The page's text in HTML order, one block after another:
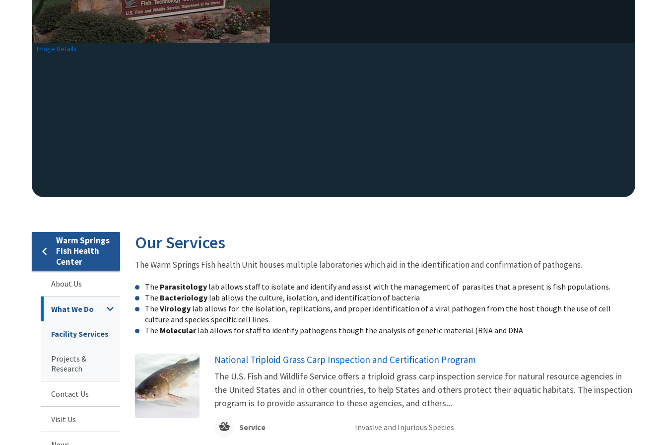
Image Details
Warm Springs
Fish Health
Center
About Us
What We Do
Facility Services
Projects &
Research
Contact Us
Visit Us
Our Services
The Warm Springs Fish health Unit houses multiple laboratories which aid in the identification and confirmation of pathogens.
The Parasitology lab allows staff to isolate and identify and assist with the management of parasites that a present is fish populations.
The Bacteriology lab allows the culture, isolation, and identification of bacteria
The Virology lab allows for the isolation, replications, and proper identification of a viral pathogen from the host though the use of cell
culture and species specific cell lines.
The Molecularlab allows for staff to identify pathogens though the analysis of genetic material (RNA and DNA
National Triploid Grass Carp Inspection and Certification Program
The U.S. Fish and Wildlife Service offers a triploid grass carp inspection service for natural resource agencies in
the United States and in other countries, to help States and others protect their aquatic habitats. The inspection
program is to provide assurance to these agencies, and others...
Service Invasive and Injurious Species